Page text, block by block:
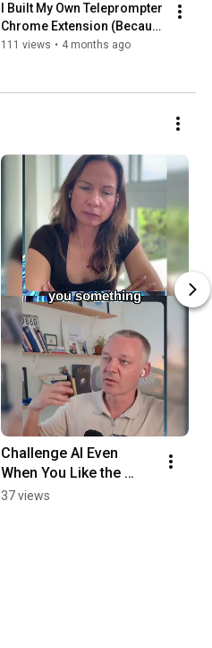
I Built My Own Teleprompter
Chrome Extension (Because
the Existing Tools Suck)
111 views • 4 months ago
Challenge AI Even
When You Like the
Answer
37 views